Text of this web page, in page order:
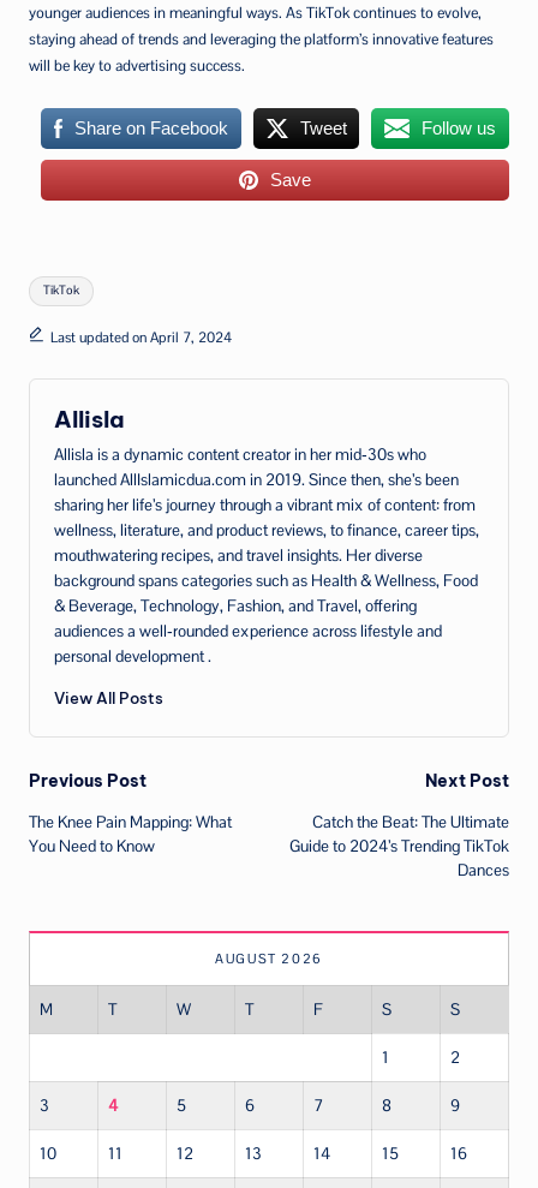
younger audiences in meaningful ways. As TikTok continues to evolve,
staying ahead of trends and leveraging the platform’s innovative features
will be key to advertising success.
Share on Facebook Tweet Follow us
Save
Tags:
TikTok
Last updated on April 7, 2024
Allisla
Allisla is a dynamic content creator in her mid‑30s who
launched AllIslamicdua.com in 2019. Since then, she’s been
sharing her life’s journey through a vibrant mix of content: from
wellness, literature, and product reviews, to finance, career tips,
mouthwatering recipes, and travel insights. Her diverse
background spans categories such as Health & Wellness, Food
& Beverage, Technology, Fashion, and Travel, offering
audiences a well‑rounded experience across lifestyle and
personal development .
View All Posts
Post
navigation
Previous Post
The Knee Pain Mapping: What
You Need to Know
Next Post
Catch the Beat: The Ultimate
Guide to 2024’s Trending TikTok
Dances
AUGUST 2026
M T W T F S S
1 2
3 4 5 6 7 8 9
10 11 12 13 14 15 16